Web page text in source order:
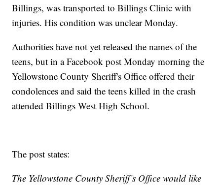
Billings, was transported to Billings Clinic with
injuries. His condition was unclear Monday.
Authorities have not yet released the names of the
teens, but in a Facebook post Monday morning the
Yellowstone County Sheriff's Office offered their
condolences and said the teens killed in the crash
attended Billings West High School.
The post states:
The Yellowstone County Sheriff’s Office would like